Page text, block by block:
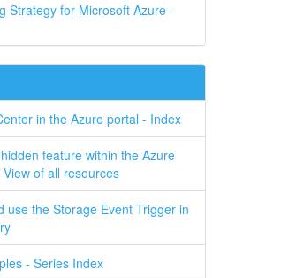
Strategy for Microsoft Azure -
in the Azure portal - Index
feature within the Azure
of all resources
use the Storage Event Trigger in
- Series Index